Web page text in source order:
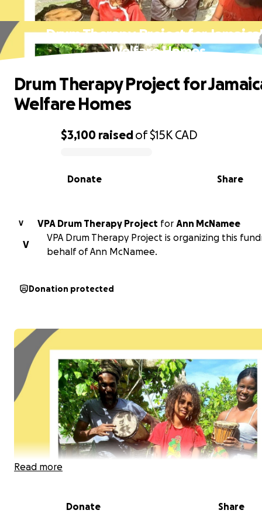
Drum Therapy Project for
Welfare Homes
0% complete
$3,100 raisedof$15K CAD
Share
Donate
Drum Therapy Project for
Welfare Homes
V VPA Drum Therapy Project for Ann McNamee
V
VPA Drum Therapy Project is organizing this
behalf of Ann McNamee.
Donation protected
Read more
Donate Share